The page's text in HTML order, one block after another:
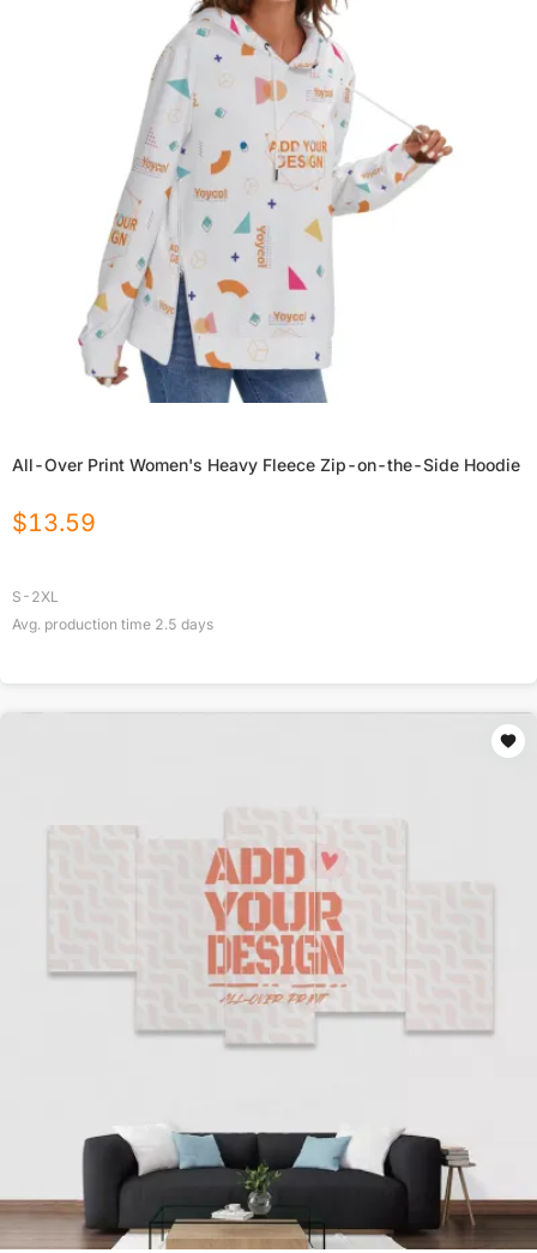
All-Over Print Women's Heavy Fleece Zip-on-the-Side Hoodie
$13.59
S-2XL
Avg. production time 2.5 days